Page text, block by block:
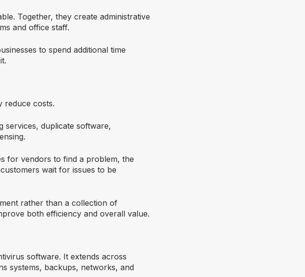
Together, they create administrative
and office staff.
to spend additional time
reduce costs.
services, duplicate software,
for vendors to find a problem, the
wait for issues to be
rather than a collection of
both efficiency and overall value.
software. It extends across
systems, backups, networks, and